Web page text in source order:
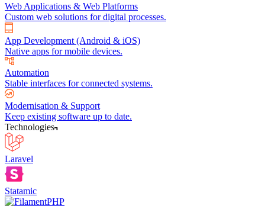
Web Applications & Web Platforms
Custom web solutions for digital processes.
App Development (Android & iOS)
Native apps for mobile devices.
Automation
Stable interfaces for connected systems.
Modernisation & Support
Keep existing software up to date.
Technologies
Laravel
Statamic